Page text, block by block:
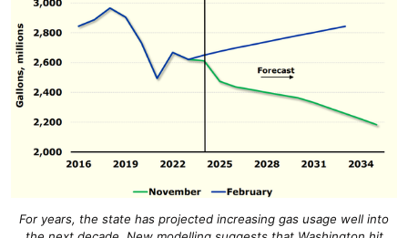
For years, the state has projected increasing gas usage well into